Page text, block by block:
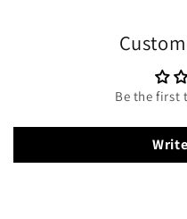
Be the first